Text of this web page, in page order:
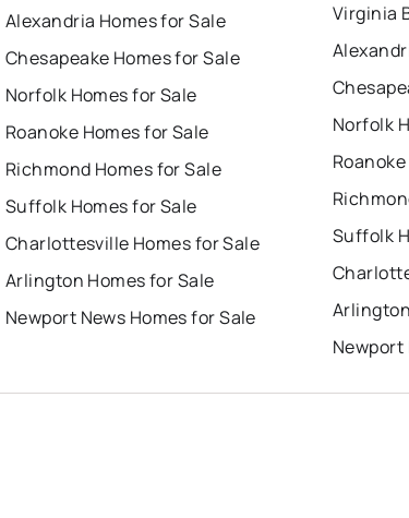
Alexandria Homes for Sale
Chesapeake Homes for Sale
Norfolk Homes for Sale
Roanoke Homes for Sale
Richmond Homes for Sale
Suffolk Homes for Sale
Charlottesville Homes for Sale
Arlington Homes for Sale
Newport News Homes for Sale
Virginia
Norfolk
Suffolk
Newport